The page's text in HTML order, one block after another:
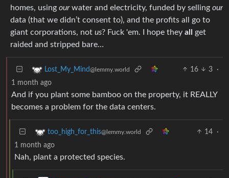
homes, using ourwater and electricity, funded by selling our
data (that we didn’t consent to), and the profits all go to
giant corporations, not us? Fuck 'em. I hope they all
get
raided and stripped bare…
Lost_My_Mind@lemmy.world 16 3
·
1 month ago
And if you plant some bamboo on the property, it REALLY
becomes a problem for the data centers.
too_high_for_this@lemmy.world 14
·
1 month ago
Nah, plant a protected species.